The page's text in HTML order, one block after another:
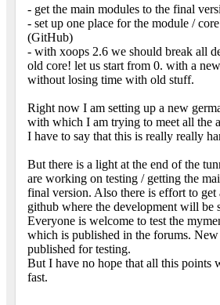
- get the main modules to the final
- set up one place for the module /
(GitHub)
- with xoops 2.6 we should break all
old core! let us start from 0. with a
without losing time with old stuff.
Right now I am setting up a new
with which I am trying to meet all the
I have to say that this is really really
But there is a light at the end of the
are working on testing / getting the
final version. Also there is effort to get
github where the development will be
Everyone is welcome to test the
which is published in the forums.
published for testing.
But I have no hope that all this points
fast.